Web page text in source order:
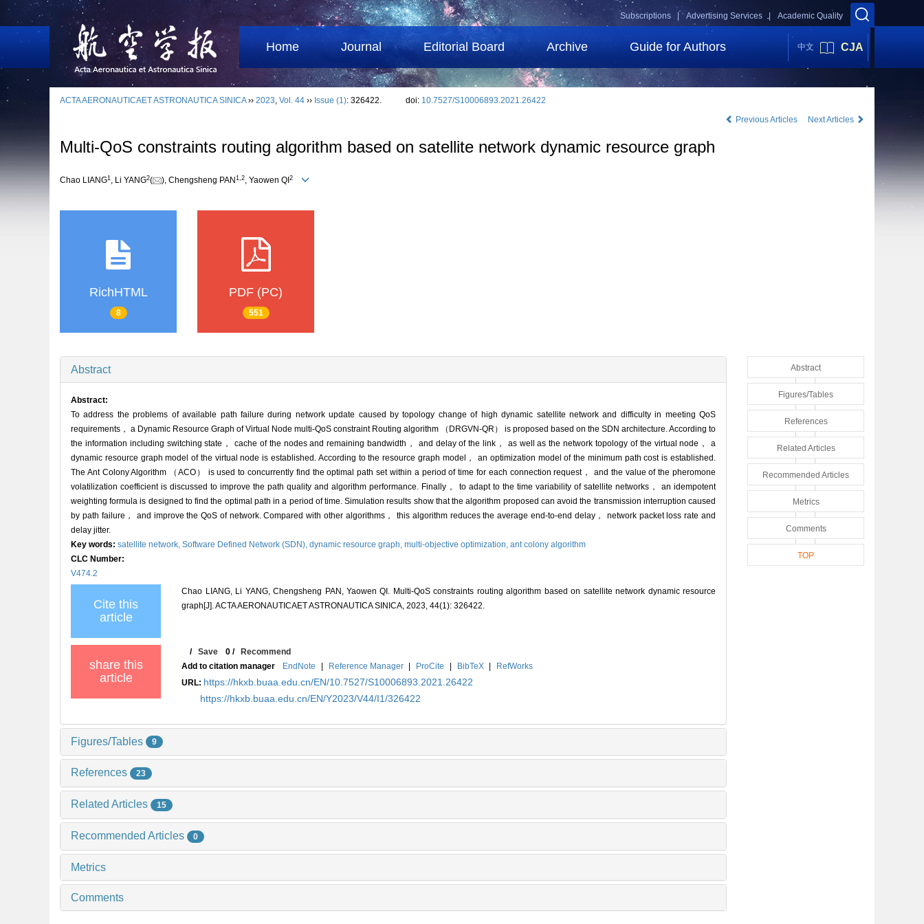
Academic Quality
Advertising Services |
Subscriptions |
Home Journal Editorial Board Archive Guide for Authors 中文 CJA
ACTA AERONAUTICAET ASTRONAUTICA SINICA›› 2023, Vol. 44 ›› Issue (1): 326422. doi: 10.7527/S10006893.2021.26422
Previous Articles
Next Articles
Multi-QoS constraints routing algorithm based on satellite network dynamic resource graph
Chao LIANG1 , Li YANG2( ), Chengsheng PAN 1 2, Yaowen QI 2
RichHTML
8
PDF (PC)
551
Abstract
Abstract:
To address the problems of available path failure during network update caused by topology change of high dynamic satellite network and difficulty in meeting QoS
requirements， a Dynamic Resource Graph of Virtual Node multi-QoS constraint Routing algorithm （DRGVN-QR） is proposed based on the SDN architecture. According to
the information including switching state， cache of the nodes and remaining bandwidth， and delay of the link， as well as the network topology of the virtual node， a
dynamic resource graph model of the virtual node is established. According to the resource graph model， an optimization model of the minimum path cost is established.
The Ant Colony Algorithm （ACO） is used to concurrently find the optimal path set within a period of time for each connection request， and the value of the pheromone
volatilization coefficient is discussed to improve the path quality and algorithm performance. Finally， to adapt to the time variability of satellite networks， an idempotent
weighting formula is designed to find the optimal path in a period of time. Simulation results show that the algorithm proposed can avoid the transmission interruption caused
by path failure， and improve the QoS of network. Compared with other algorithms， this algorithm reduces the average end-to-end delay， network packet loss rate and
delay jitter.
Key words: satellite network, Software Defined Network (SDN), dynamic resource graph, multi-objective optimization, ant colony algorithm
CLC Number:
V474.2
Cite this
article
Chao LIANG, Li YANG, Chengsheng PAN, Yaowen QI. Multi-QoS constraints routing algorithm based on satellite network dynamic resource
graph[J]. ACTA AERONAUTICAET ASTRONAUTICA SINICA, 2023, 44(1): 326422.
share this
article
/Save 0 /Recommend
Add to citation manager
EndNote | Reference Manager | ProCite | BibTeX |
RefWorks
URL: https://hkxb.buaa.edu.cn/EN/10.7527/S10006893.2021.26422
https://hkxb.buaa.edu.cn/EN/Y2023/V44/I1/326422
Figures/Tables 9
References 23
Related Articles 15
Recommended Articles 0
Metrics
Comments
Abstract
Figures/Tables
References
Related Articles
Recommended Articles
Metrics
Comments
TOP